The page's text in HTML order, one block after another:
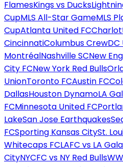
FlamesKings vs Ducks
CupMLS All-Star GameMLS
CupAtlanta United FC
CincinnatiColumbus CrewDC
MontréalNashville SCNew
City FCNew York Red Bulls
UnionToronto FCAustin FC
DallasHouston DynamoLA
FCMinnesota United FC
LakeSan Jose Earthquakes
FCSporting Kansas CitySt.
Whitecaps FCLAFC vs LA
CityNYCFC vs NY Red Bulls